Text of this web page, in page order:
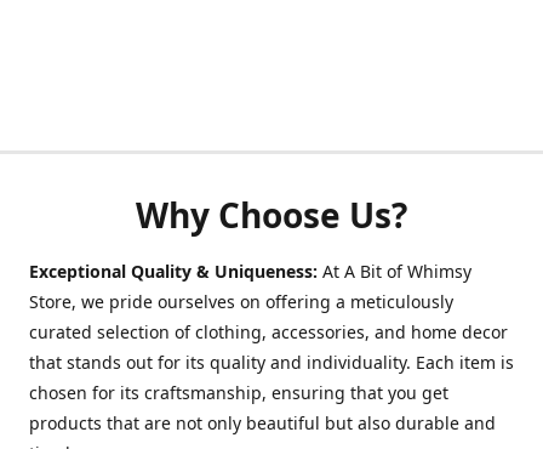
Why Choose Us?
Exceptional Quality & Uniqueness: At A Bit of Whimsy
Store, we pride ourselves on offering a meticulously
curated selection of clothing, accessories, and home decor
that stands out for its quality and individuality. Each item is
chosen for its craftsmanship, ensuring that you get
products that are not only beautiful but also durable and